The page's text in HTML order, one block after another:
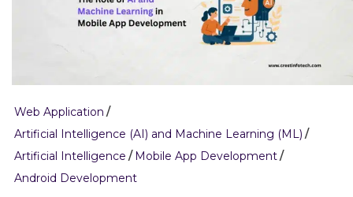
Web Application
Artificial Intelligence (AI) and Machine Learning (ML)
Artificial Intelligence
Mobile App Development
Android Development